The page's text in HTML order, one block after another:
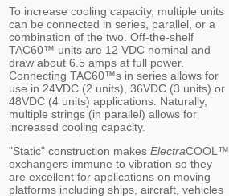
To increase cooling capacity, multiple units
can be connected in series, parallel, or a
combination of the two. Off-the-shelf
TAC60™ units are 12 VDC nominal and
draw about 6.5 amps at full power.
Connecting TAC60™s in series allows for
use in 24VDC (2 units), 36VDC (3 units) or
48VDC (4 units) applications. Naturally,
multiple strings (in parallel) allows for
increased cooling capacity.
"Static" construction makesElectraCOOL™
exchangers immune to vibration so they
are excellent for applications on moving
platforms including ships, aircraft, vehicles